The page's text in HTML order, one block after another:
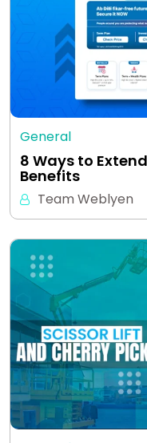
General
8 Ways to
Benefits
Team Weblyen